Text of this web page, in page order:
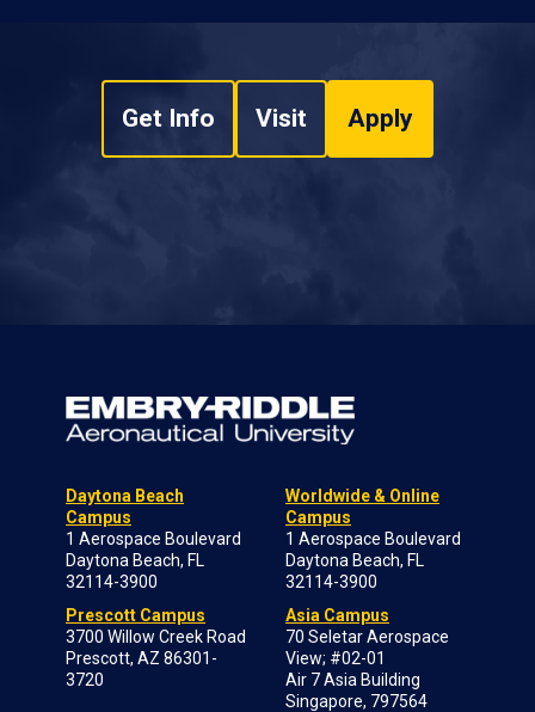
Get Info Visit Apply
Daytona Beach
Campus
1 Aerospace Boulevard
Daytona Beach, FL
32114-3900
Prescott Campus
3700 Willow Creek Road
Prescott, AZ 86301-
3720
Worldwide & Online
Campus
1 Aerospace Boulevard
Daytona Beach, FL
32114-3900
Asia Campus
70 Seletar Aerospace
View; #02-01
Air 7 Asia Building
Singapore, 797564